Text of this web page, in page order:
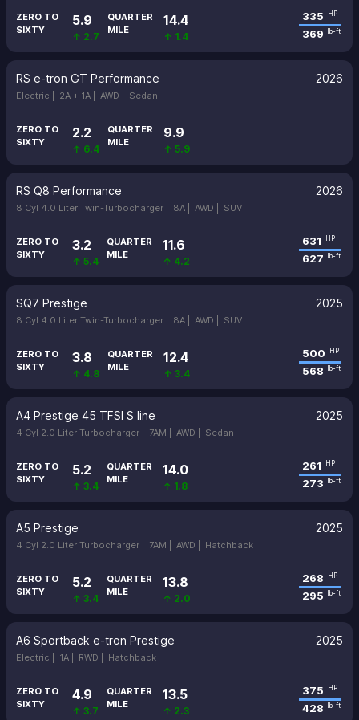
ZERO TO
SIXTY
5.9
↑ 2.7
QUARTER
MILE
14.4
↑ 1.4
335 HP
369 lb-ft
RS e-tron GT Performance 2026
Electric | 2A + 1A | AWD | Sedan
ZERO TO
SIXTY
2.2
↑ 6.4
QUARTER
MILE
9.9
↑ 5.9
RS Q8 Performance 2026
8 Cyl 4.0 Liter Twin-Turbocharger | 8A | AWD | SUV
ZERO TO
SIXTY
3.2
↑ 5.4
QUARTER
MILE
11.6
↑ 4.2
631 HP
627 lb-ft
SQ7 Prestige 2025
8 Cyl 4.0 Liter Twin-Turbocharger | 8A | AWD | SUV
ZERO TO
SIXTY
3.8
↑ 4.8
QUARTER
MILE
12.4
↑ 3.4
500 HP
568 lb-ft
A4 Prestige 45 TFSI S line 2025
4 Cyl 2.0 Liter Turbocharger | 7AM | AWD | Sedan
ZERO TO
SIXTY
5.2
↑ 3.4
QUARTER
MILE
14.0
↑ 1.8
261 HP
273 lb-ft
A5 Prestige 2025
4 Cyl 2.0 Liter Turbocharger | 7AM | AWD | Hatchback
ZERO TO
SIXTY
5.2
↑ 3.4
QUARTER
MILE
13.8
↑ 2.0
268 HP
295 lb-ft
A6 Sportback e-tron Prestige 2025
Electric | 1A | RWD | Hatchback
ZERO TO
SIXTY
4.9
↑ 3.7
QUARTER
MILE
13.5
↑ 2.3
375 HP
428 lb-ft